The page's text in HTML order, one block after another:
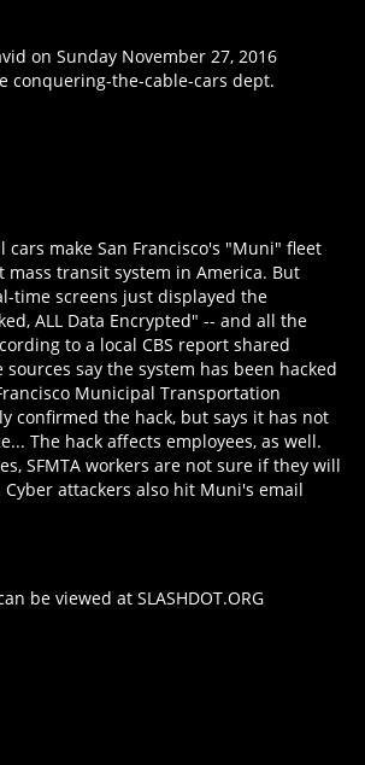
Dukungan
on Sunday November 27, 2016
conquering-the-cable-cars dept.
cars make San Francisco's "Muni" fleet
mass transit system in America. But
time screens just displayed the
ALL Data Encrypted" -- and all the
to a local CBS report shared
sources say the system has been hacked
Municipal Transportation
confirmed the hack, but says it has not
The hack affects employees, as well.
SFMTA workers are not sure if they will
attackers also hit Muni's email
be viewed at SLASHDOT.ORG